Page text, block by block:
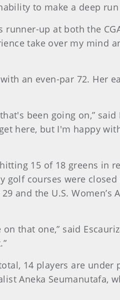
to make a deep
up at both the
take over my mind
an even-par 72. Her
been going on,”
here, but I'm happy
15 of 18 greens in
courses were
and the U.S.
that one,” said
14 players are
Aneka Seumanutafa,